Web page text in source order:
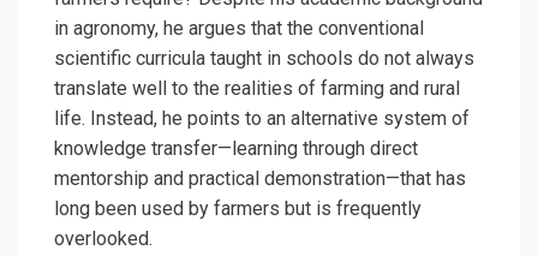
in agronomy, he argues that the conventional
scientific curricula taught in schools do not always
translate well to the realities of farming and rural
life. Instead, he points to an alternative system of
knowledge transfer—learning through direct
mentorship and practical demonstration—that has
long been used by farmers but is frequently
overlooked.